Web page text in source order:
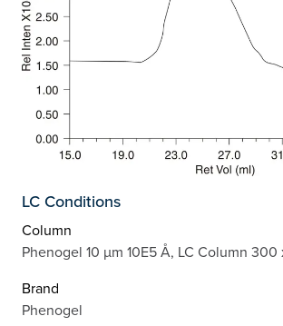
LC Conditions
Column
Phenogel 10 µm 10E5 Å, LC Column 300
Brand
Phenogel